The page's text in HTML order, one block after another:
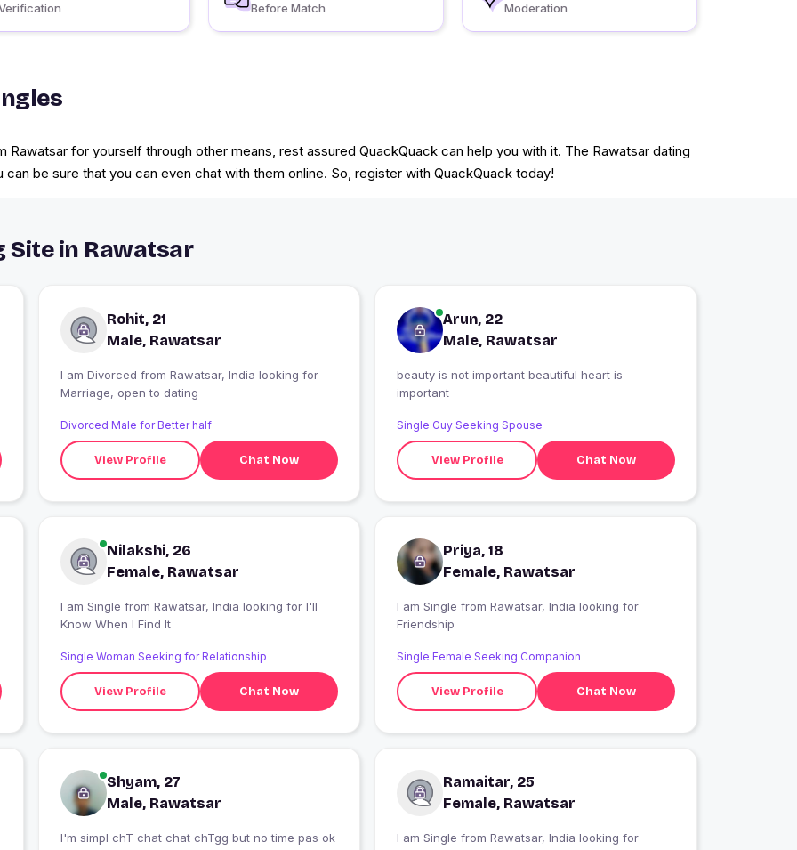
Before Match Moderation
for yourself through other means, rest assured QuackQuack can help you with it. The Rawatsar dating
be sure that you can even chat with them online. So, register with QuackQuack today!
Site in Rawatsar
Rohit, 21
Male, Rawatsar
I am Divorced from Rawatsar, India looking for
Marriage, open to dating
Divorced Male for Better half
View Profile Chat Now
Arun, 22
Male, Rawatsar
beauty is not important beautiful heart is
important
Single Guy Seeking Spouse
View Profile Chat Now
Nilakshi, 26
Female, Rawatsar
I am Single from Rawatsar, India looking for I'll
Know When I Find It
Single Woman Seeking for Relationship
View Profile Chat Now
Priya, 18
Female, Rawatsar
I am Single from Rawatsar, India looking for
Friendship
Single Female Seeking Companion
View Profile Chat Now
Shyam, 27
Male, Rawatsar
I'm simpl chT chat chat chTgg but no time pas ok
Ramaitar, 25
Female, Rawatsar
I am Single from Rawatsar, India looking for